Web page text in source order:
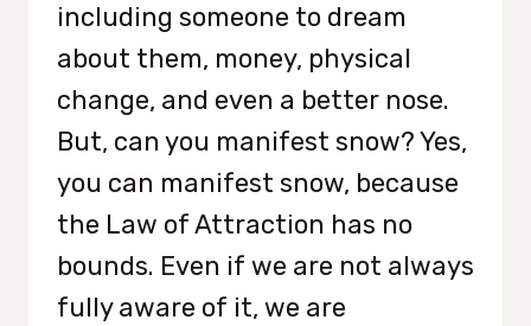
including someone to dream
about them, money, physical
change, and even a better nose.
But, can you manifest snow? Yes,
you can manifest snow, because
the Law of Attraction has no
bounds. Even if we are not always
fully aware of it, we are